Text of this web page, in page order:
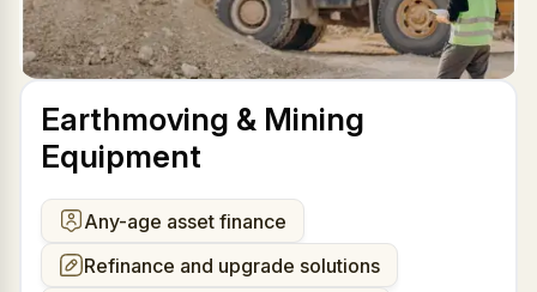
Earthmoving & Mining
Equipment
Any-age asset finance
Refinance and upgrade solutions